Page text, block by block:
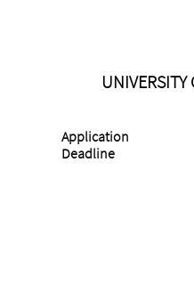
Application
Deadline
UNIVERSITY